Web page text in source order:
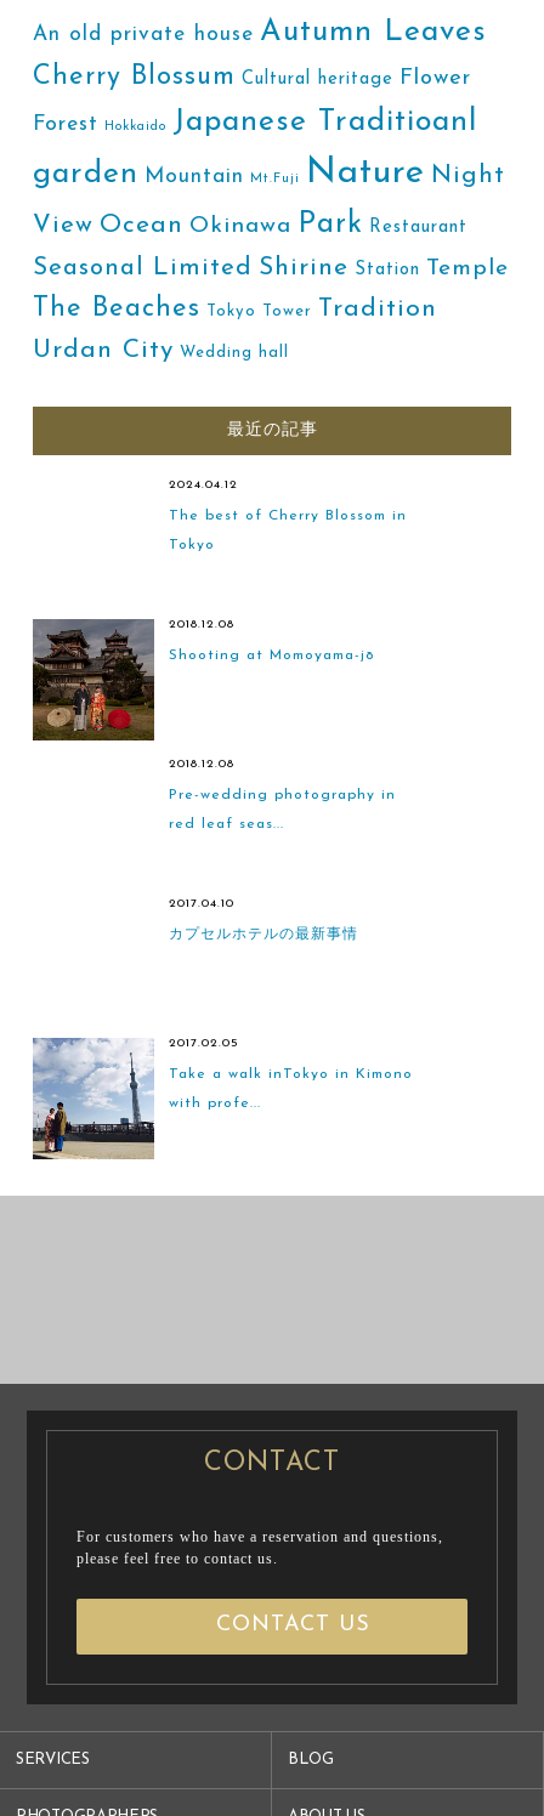
An old private house Autumn Leaves
Cherry Blossum Cultural heritage Flower
Forest Hokkaido
Japanese Traditioanl
garden
Mountain Mt.Fuji Nature Night
View Ocean Okinawa Park Restaurant
Seasonal Limited Shirine Station Temple
The Beaches Tokyo Tower
Tradition
Urdan City Wedding hall
最近の記事
2024.04.12
The best of Cherry Blossom in
Tokyo
2018.12.08
Shooting at Momoyama-jō
2018.12.08
Pre-wedding photography in
red leaf seas...
2017.04.10
カプセルホテルの最新事情
2017.02.05
Take a walk inTokyo in Kimono
with profe...
SERVICES BLOG
CONTACT
For customers who have a reservation and questions,
please feel free to contact us.
CONTACT US